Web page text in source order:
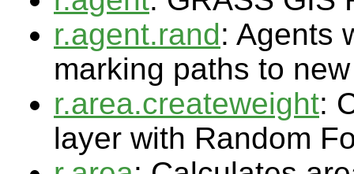
r.agent.rand: Agents
marking paths to
r.area.createweight:
layer with Random